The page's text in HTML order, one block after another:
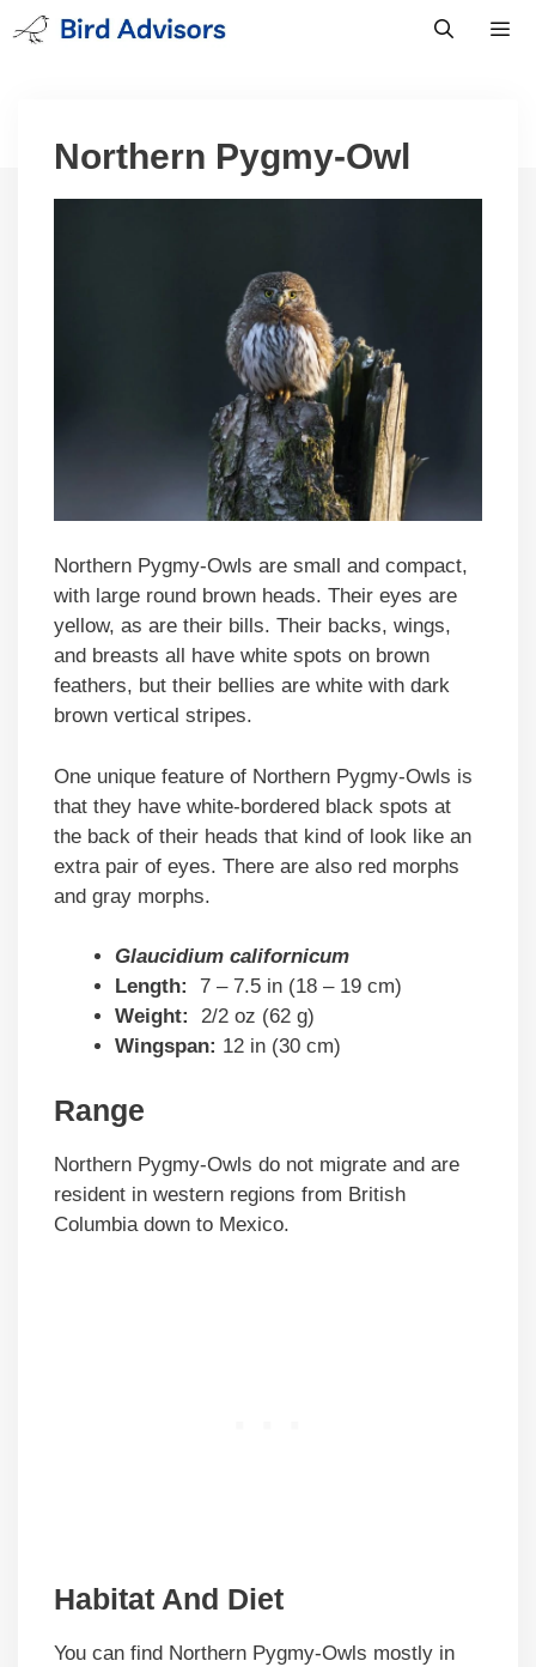
Skip
to
Northern Pygmy-Owl
Northern Pygmy-Owls are small and compact,
with large round brown heads. Their eyes are
yellow, as are their bills. Their backs, wings,
and breasts all have white spots on brown
feathers, but their bellies are white with dark
brown vertical stripes.
One unique feature of Northern Pygmy-Owls is
that they have white-bordered black spots at
the back of their heads that kind of look like an
extra pair of eyes. There are also red morphs
and gray morphs.
Glaucidium californicum
Length:
7 – 7.5 in (18 – 19 cm)
Weight: 2/2 oz (62 g)
Wingspan: 12 in (30 cm)
Range
Northern Pygmy-Owls do not migrate and are
resident in western regions from British
Columbia down to Mexico.
Habitat And Diet
You can find Northern Pygmy-Owls mostly in